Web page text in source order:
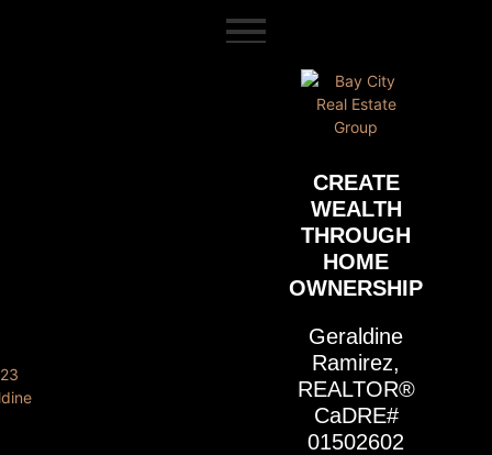
CREATE
WEALTH
THROUGH
HOME
OWNERSHIP
Geraldine
Ramirez,
REALTOR®
CaDRE#
01502602